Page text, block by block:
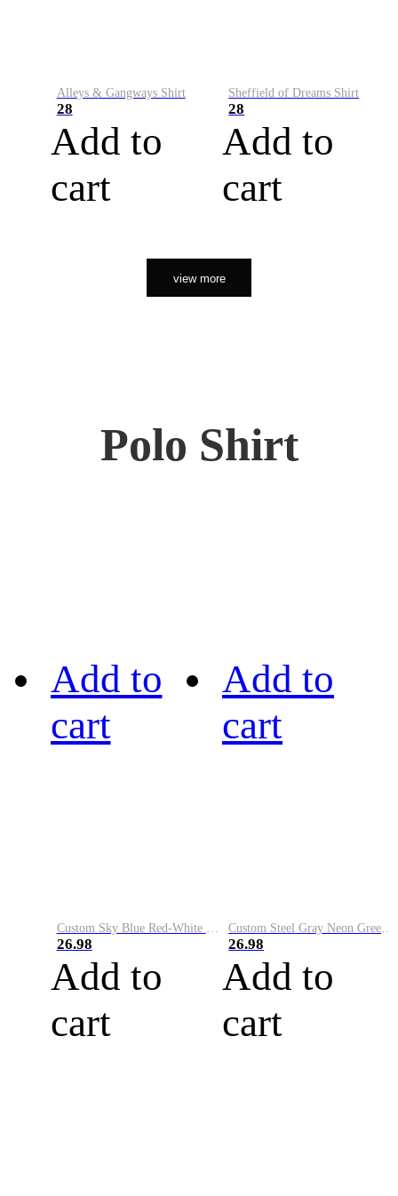
Alleys & Gangways Shirt
28
Add to
cart
Sheffield of Dreams Shirt
28
Add to
cart
view more
Polo Shirt
Add to
cart
Custom Sky Blue Red-White Performance Vapor Golf Polo Shirt
26.98
Add to
cart
Add to
cart
Custom Steel Gray Neon Green-White Performance Vapor Golf Polo Shirt
26.98
Add to
cart